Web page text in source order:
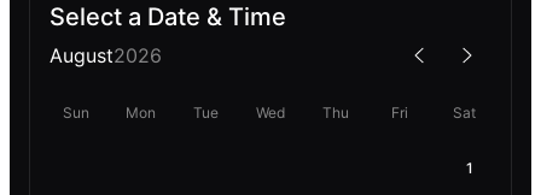
Select a Date & Time
August2026
Sun Mon Tue Wed Thu Fri Sat
1